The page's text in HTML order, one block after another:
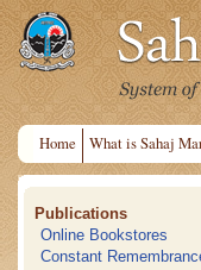
Home What is Sahaj
Publications
Online Bookstores
Constant